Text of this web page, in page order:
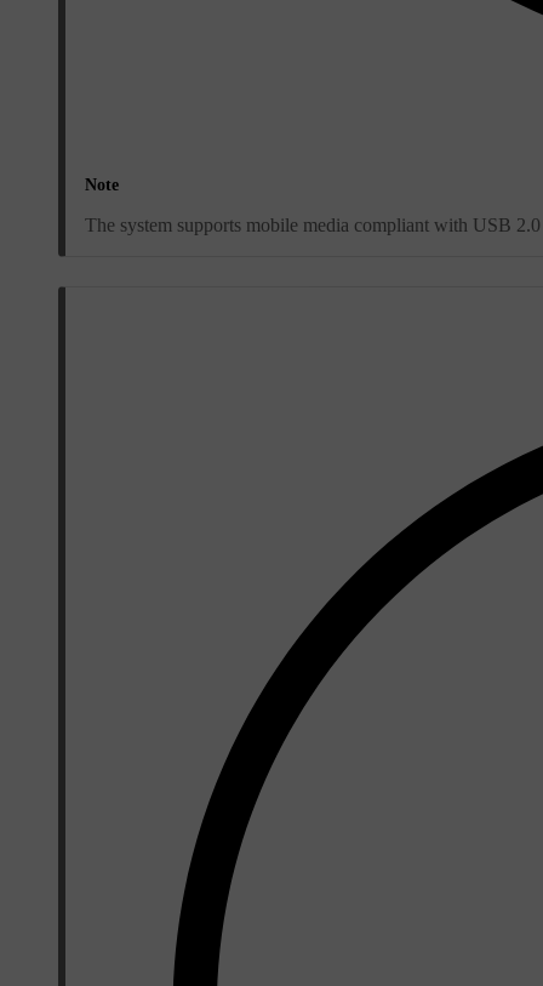
Note
The system supports mobile media compliant with USB